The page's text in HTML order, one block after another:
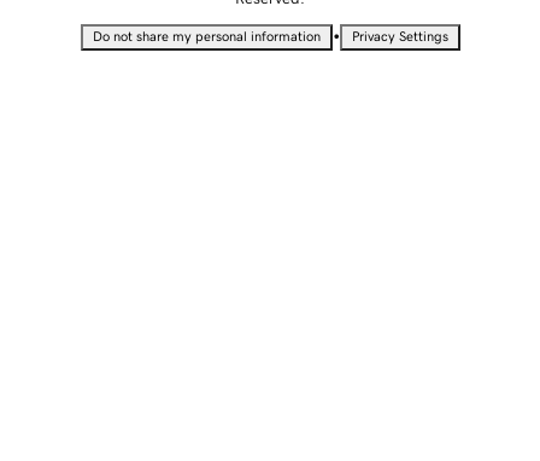
Do not share my personal information • Privacy Settings